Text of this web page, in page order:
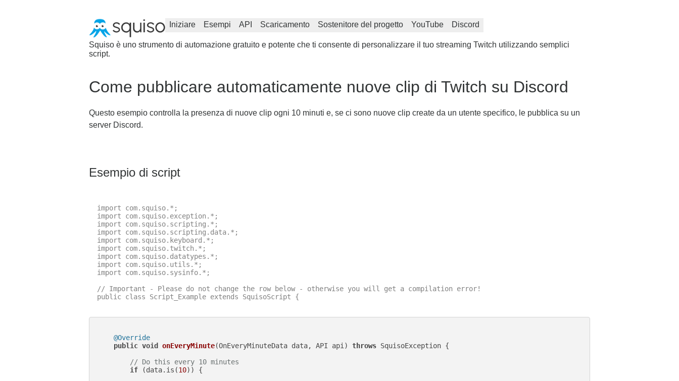
Iniziare Esempi API Scaricamento Sostenitore del progetto YouTube Discord
Squiso è uno strumento di automazione gratuito e potente che ti consente di personalizzare il tuo streaming Twitch utilizzando semplici
script.
Come pubblicare automaticamente nuove clip di Twitch su Discord
Questo esempio controlla la presenza di nuove clip ogni 10 minuti e, se ci sono nuove clip create da un utente specifico, le pubblica su un
server Discord.
Esempio di script
import com.squiso.*;
import com.squiso.exception.*;
import com.squiso.scripting.*;
import com.squiso.scripting.data.*;
import com.squiso.keyboard.*;
import com.squiso.twitch.*;
import com.squiso.datatypes.*;
import com.squiso.utils.*;
import com.squiso.sysinfo.*;
// Important - Please do not change the row below - otherwise you will get a compilation error!
public class Script_Example extends SquisoScript {
@Override
public void onEveryMinute(OnEveryMinuteData data, API api) throws SquisoException {
// Do this every 10 minutes
if (data.is(10)) {